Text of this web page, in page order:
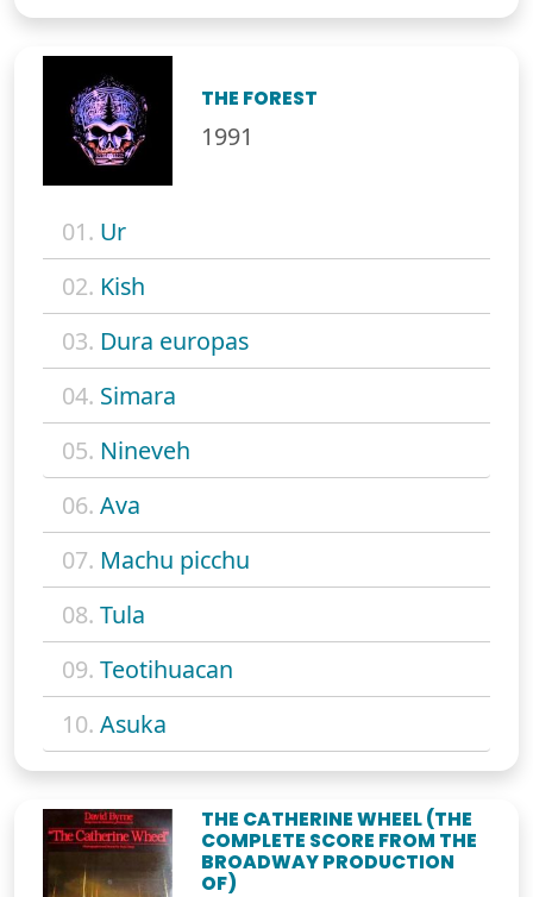
THE FOREST
1991
01. Ur
02. Kish
03. Dura europas
04. Simara
05. Nineveh
06. Ava
07. Machu picchu
08. Tula
09. Teotihuacan
10. Asuka
THE CATHERINE WHEEL (THE
COMPLETE SCORE FROM THE
BROADWAY PRODUCTION
OF)